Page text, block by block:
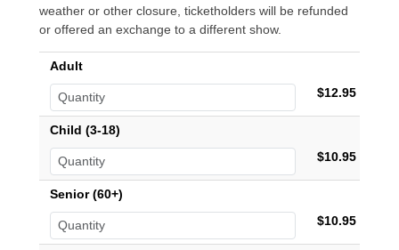
weather or other closure, ticketholders will be refunded
or offered an exchange to a different show.
Adult
$12.95
Child (3-18)
$10.95
Senior (60+)
$10.95